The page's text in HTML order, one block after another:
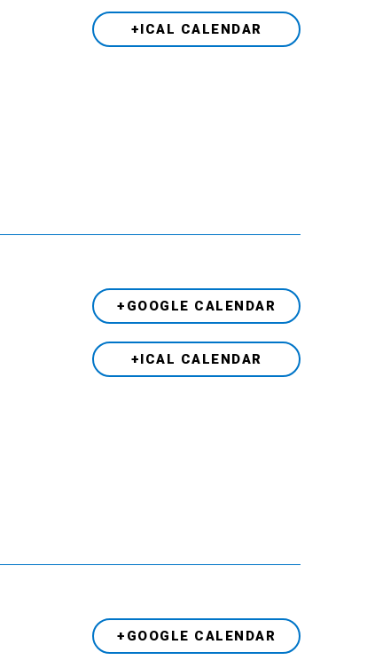
+ICAL CALENDAR
+GOOGLE CALENDAR
+ICAL CALENDAR
+GOOGLE CALENDAR